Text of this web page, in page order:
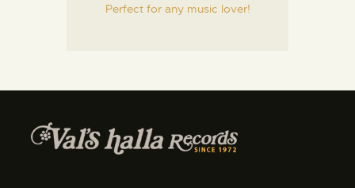
Perfect for any music lover!